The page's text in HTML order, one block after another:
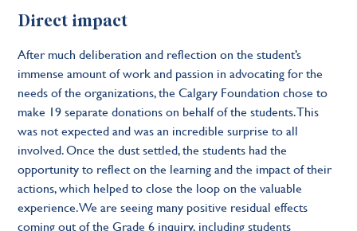
Direct impact
After much deliberation and reflection on the student’s
immense amount of work and passion in advocating for the
needs of the organizations, the Calgary Foundation chose to
make 19 separate donations on behalf of the students. This
was not expected and was an incredible surprise to all
involved. Once the dust settled, the students had the
opportunity to reflect on the learning and the impact of their
actions, which helped to close the loop on the valuable
experience. We are seeing many positive residual effects
coming out of the Grade 6 inquiry, including students